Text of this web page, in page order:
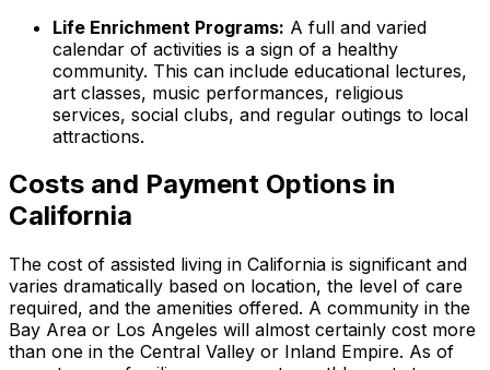
Life Enrichment Programs: A full and varied
calendar of activities is a sign of a healthy
community. This can include educational lectures,
art classes, music performances, religious
services, social clubs, and regular outings to local
attractions.
Costs and Payment Options in
California
The cost of assisted living in California is significant and
varies dramatically based on location, the level of care
required, and the amenities offered. A community in the
Bay Area or Los Angeles will almost certainly cost more
than one in the Central Valley or Inland Empire. As of